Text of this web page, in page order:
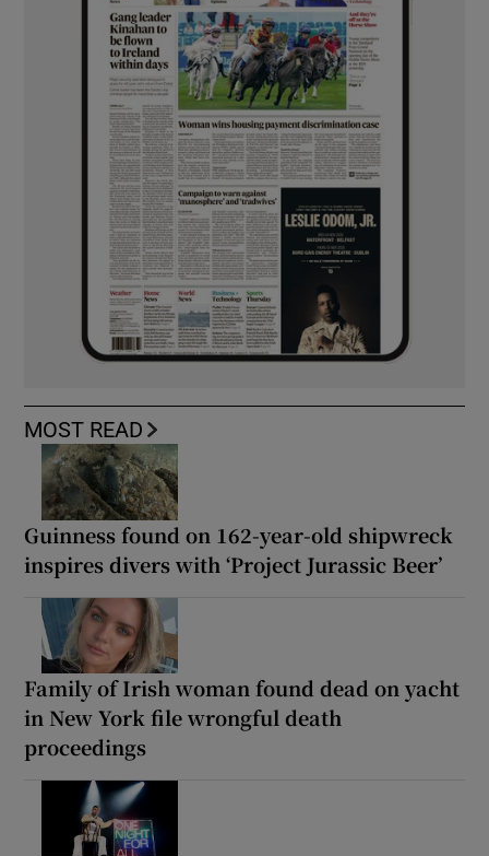
MOST READ
Guinness found on 162-year-old shipwreck
inspires divers with ‘Project Jurassic Beer’
Family of Irish woman found dead on yacht
in New York file wrongful death
proceedings